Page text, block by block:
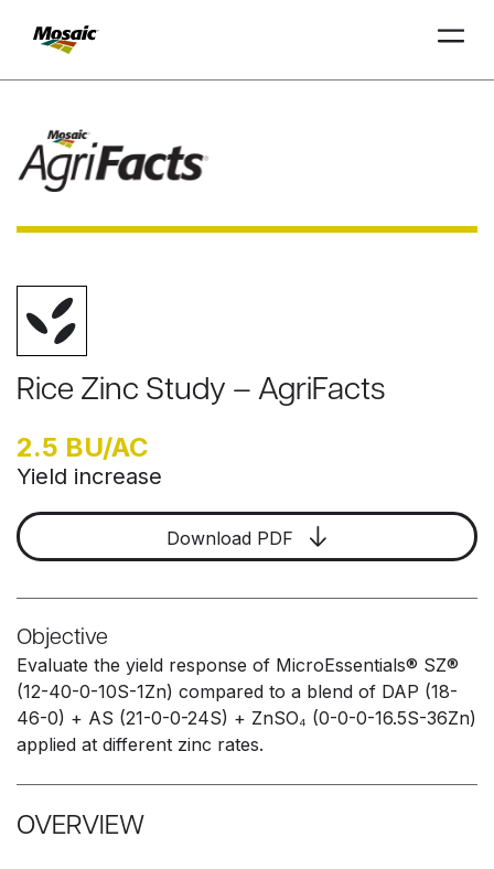
Main
Content
INSIGHTS
TRIALDATA
TRIALDATA
Rice Zinc Study – AgriFacts
2.5 BU/AC
Yield increase
Download PDF
Objective
Evaluate the yield response of MicroEssentials® SZ®
(12-40-0-10S-1Zn) compared to a blend of DAP (18-
46-0) + AS (21-0-0-24S) + ZnSO₄ (0-0-0-16.5S-36Zn)
applied at different zinc rates.
OVERVIEW